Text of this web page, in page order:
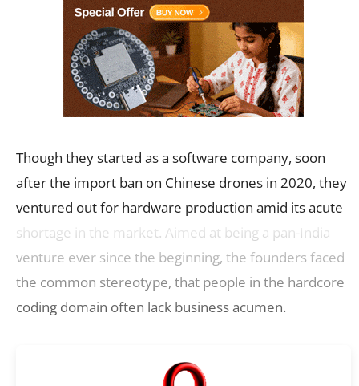
Though they started as a software company, soon
after the import ban on Chinese drones in 2020, they
ventured out for hardware production amid its acute
shortage in the market. Aimed at being a pan-India
venture ever since the beginning, the founders faced
the common stereotype, that people in the hardcore
coding domain often lack business acumen.